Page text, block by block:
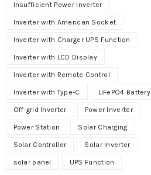
Insufficient Power Inverter
Inverter with American Socket
Inverter with Charger UPS Function
Inverter with LCD Display
Inverter with Remote Control
Inverter with Type-C LiFePO4 Battery
Off-grid Inverter Power Inverter
Power Station Solar Charging
Solar Controller Solar Inverter
solar panel UPS Function